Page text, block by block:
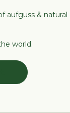
aufguss & natural
world.